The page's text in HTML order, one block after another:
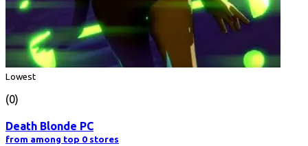
Lowest
(0)
Death Blonde PC
from among top 0 stores